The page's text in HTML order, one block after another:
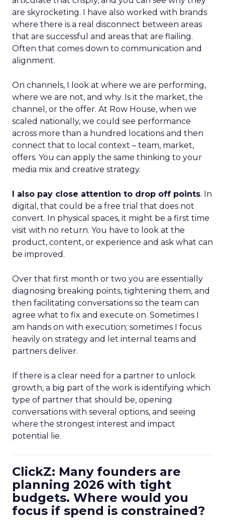
are skyrocketing. I have also worked with brands
where there is a real disconnect between areas
that are successful and areas that are flailing.
Often that comes down to communication and
alignment.
On channels, I look at where we are performing,
where we are not, and why. Is it the market, the
channel, or the offer. At Row House, when we
scaled nationally, we could see performance
across more than a hundred locations and then
connect that to local context – team, market,
offers. You can apply the same thinking to your
media mix and creative strategy.
I also pay close attention to drop off points. In
digital, that could be a free trial that does not
convert. In physical spaces, it might be a first time
visit with no return. You have to look at the
product, content, or experience and ask what can
be improved.
Over that first month or two you are essentially
diagnosing breaking points, tightening them, and
then facilitating conversations so the team can
agree what to fix and execute on. Sometimes I
am hands on with execution; sometimes I focus
heavily on strategy and let internal teams and
partners deliver.
If there is a clear need for a partner to unlock
growth, a big part of the work is identifying which
type of partner that should be, opening
conversations with several options, and seeing
where the strongest interest and impact
potential lie.
ClickZ: Many founders are
planning 2026 with tight
budgets. Where would you
focus if spend is constrained?